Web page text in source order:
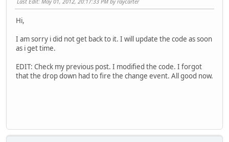
Hi,
I am sorry i did not get back to it. I will update the code as soon
as i get time.
EDIT: Check my previous post. I modified the code. I forgot
that the drop down had to fire the change event. All good now.